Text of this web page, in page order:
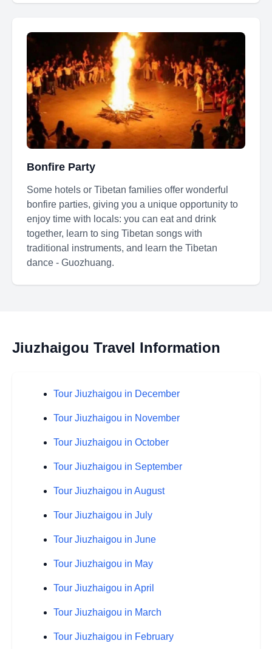
Bonfire Party
Some hotels or Tibetan families offer wonderful
bonfire parties, giving you a unique opportunity to
enjoy time with locals: you can eat and drink
together, learn to sing Tibetan songs with
traditional instruments, and learn the Tibetan
dance - Guozhuang.
Jiuzhaigou Travel Information
Tour Jiuzhaigou in December
Tour Jiuzhaigou in November
Tour Jiuzhaigou in October
Tour Jiuzhaigou in September
Tour Jiuzhaigou in August
Tour Jiuzhaigou in July
Tour Jiuzhaigou in June
Tour Jiuzhaigou in May
Tour Jiuzhaigou in April
Tour Jiuzhaigou in March
Tour Jiuzhaigou in February